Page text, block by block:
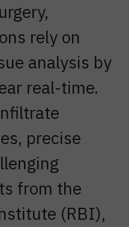
rely on
analysis by
real-time.
precise
from the
(RBI),